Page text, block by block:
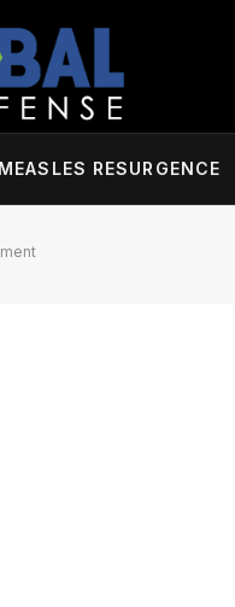
MEASLES RESURGENCE